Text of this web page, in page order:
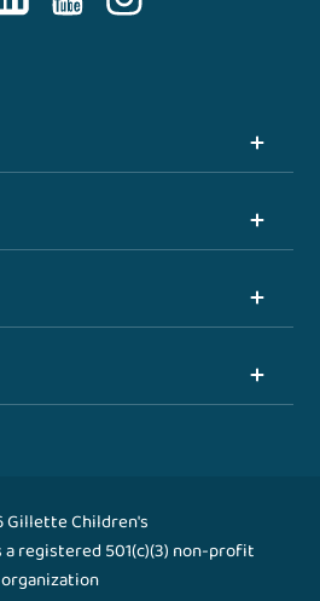
Children's
registered 501(c)(3) non-profit
organization